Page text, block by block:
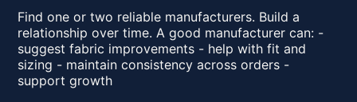
Find one or two reliable manufacturers. Build a
relationship over time. A good manufacturer can: -
suggest fabric improvements - help with fit and
sizing - maintain consistency across orders -
support growth